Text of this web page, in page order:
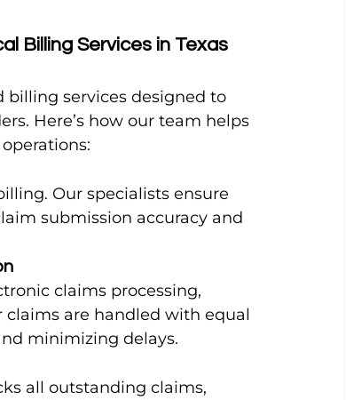
Billing Services in Texas
billing services designed to
Here’s how our team helps
Our specialists ensure
submission accuracy and
claims processing,
are handled with equal
minimizing delays.
all outstanding claims,